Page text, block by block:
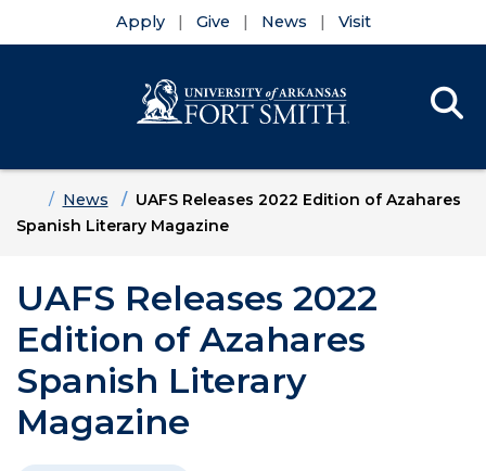
Apply Give News Visit
HomeNews
UAFS Releases 2022 Edition of Azahares
Spanish Literary Magazine
UAFS Releases 2022
Edition of Azahares
Spanish Literary
Magazine